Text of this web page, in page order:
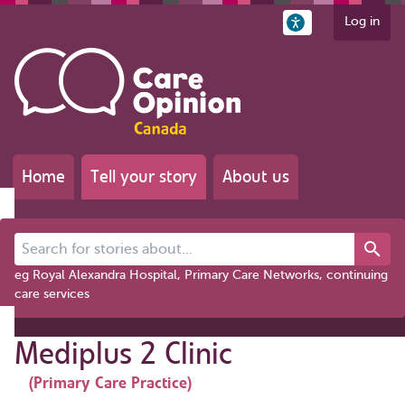
Log in
Home Tell your story About us
Search for stories about...
eg Royal Alexandra Hospital, Primary Care Networks, continuing
care services
Mediplus 2 Clinic
(Primary Care Practice)